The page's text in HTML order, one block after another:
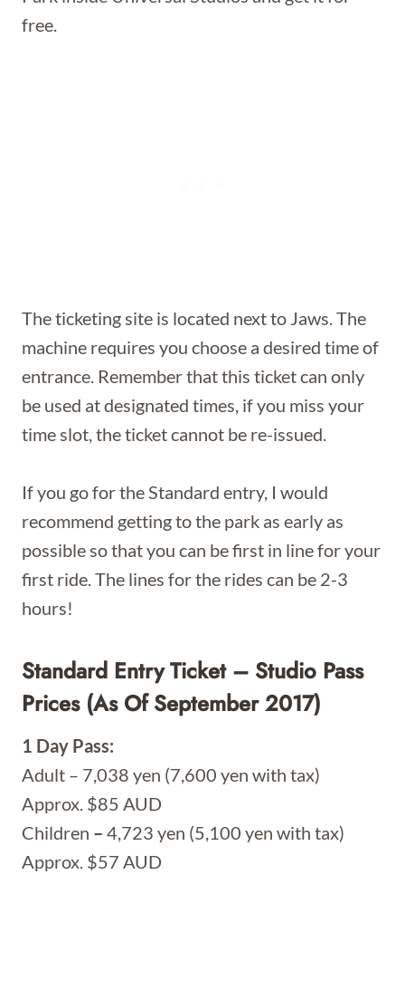
free.
The ticketing site is located next to Jaws. The
machine requires you choose a desired time of
entrance. Remember that this ticket can only
be used at designated times, if you miss your
time slot, the ticket cannot be re-issued.
If you go for the Standard entry, I would
recommend getting to the park as early as
possible so that you can be first in line for your
first ride. The lines for the rides can be 2-3
hours!
Standard Entry Ticket – Studio Pass
Prices (as Of September 2017)
1 Day Pass:
Adult – 7,038 yen (7,600 yen with tax)
Approx. $85 AUD
Children – 4,723 yen (5,100 yen with tax)
Approx. $57 AUD